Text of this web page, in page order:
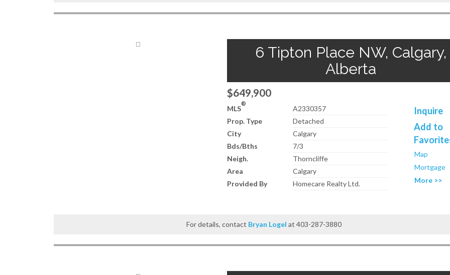
6 Tipton Place NW, Calgary,
Alberta
$649,900
MLS
®
A2330357
Prop. Type
Detached
City
Calgary
Bds/Bths
7/3
Neigh.
Thorncliffe
Area
Calgary
Provided By
Homecare Realty Ltd.
Inquire
Add to
Map
Mortgage
More >>
For details, contact Bryan Logel at 403-287-3880